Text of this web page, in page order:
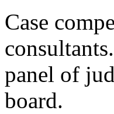
Case
panel of
board.